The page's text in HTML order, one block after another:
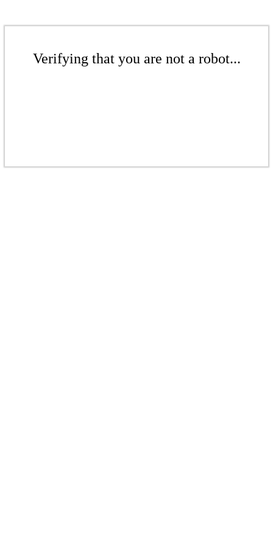
Verifying that you are not a robot...